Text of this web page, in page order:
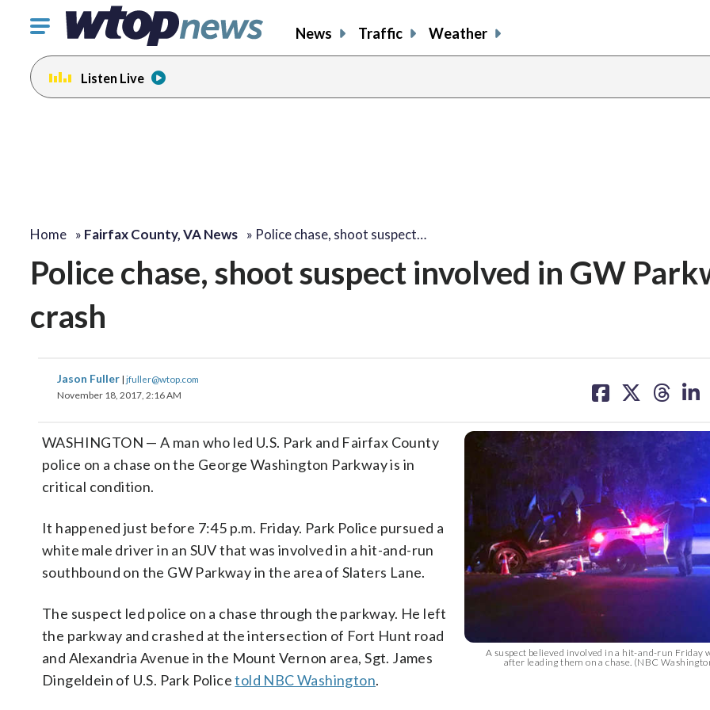
Click
toggle
navigation
menu.
News Traffic Weather
Listen Live
Home » Fairfax County, VA News » Police chase, shoot suspect…
Police chase, shoot suspect involved in GW
crash
Jason Fuller | jfuller@wtop.com
November 18, 2017, 2:16 AM
on on on on
A suspect believed involved in a hit-and-run Friday
after leading them on a chase. (NBC
WASHINGTON — A man who led U.S. Park and Fairfax County
police on a chase on the George Washington Parkway is in
critical condition.
It happened just before 7:45 p.m. Friday. Park Police pursued a
white male driver in an SUV that was involved in a hit-and-run
southbound on the GW Parkway in the area of Slaters Lane.
The suspect led police on a chase through the parkway. He left
the parkway and crashed at the intersection of Fort Hunt road
and Alexandria Avenue in the Mount Vernon area, Sgt. James
Dingeldein of U.S. Park Policetold NBC Washington.